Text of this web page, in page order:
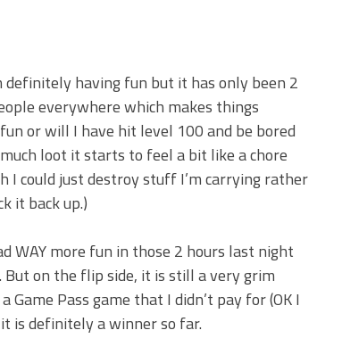
definitely having fun but it has only been 2
everywhere which makes things
or will I have hit level 100 and be bored
loot it starts to feel a bit like a chore
could just destroy stuff I’m carrying rather
it back up.)
WAY more fun in those 2 hours last night
But on the flip side, it is still a very grim
Pass game that I didn’t pay for (OK I
is definitely a winner so far.